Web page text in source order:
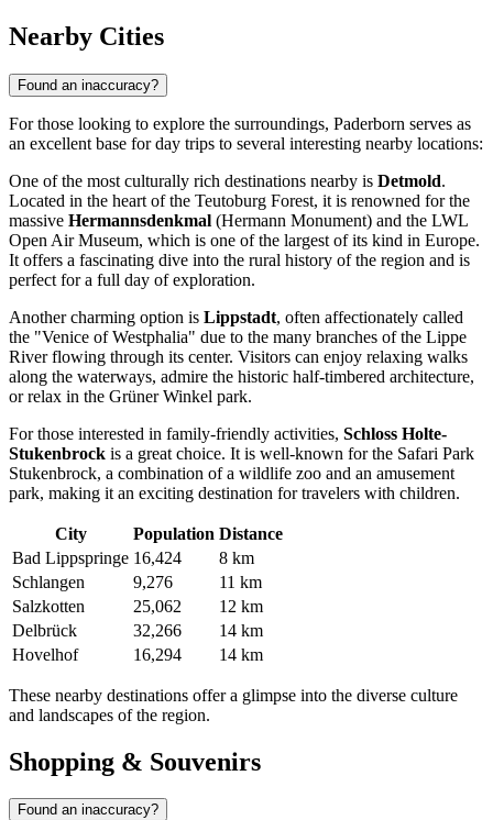
Nearby Cities
Found an inaccuracy?
For those looking to explore the surroundings, Paderborn serves as
an excellent base for day trips to several interesting nearby locations:
One of the most culturally rich destinations nearby is Detmold.
Located in the heart of the Teutoburg Forest, it is renowned for the
massive Hermannsdenkmal (Hermann Monument) and the LWL
Open Air Museum, which is one of the largest of its kind in Europe.
It offers a fascinating dive into the rural history of the region and is
perfect for a full day of exploration.
Another charming option is Lippstadt, often affectionately called
the "Venice of Westphalia" due to the many branches of the Lippe
River flowing through its center. Visitors can enjoy relaxing walks
along the waterways, admire the historic half-timbered architecture,
or relax in the Grüner Winkel park.
For those interested in family-friendly activities, Schloss Holte-
Stukenbrock is a great choice. It is well-known for the Safari Park
Stukenbrock, a combination of a wildlife zoo and an amusement
park, making it an exciting destination for travelers with children.
City Population Distance
Bad Lippspringe 16,424
8 km
Schlangen
9,276
11 km
Salzkotten
25,062
12 km
Delbrück
32,266
14 km
Hovelhof
16,294 14 km
These nearby destinations offer a glimpse into the diverse culture
and landscapes of the region.
Shopping & Souvenirs
Found an inaccuracy?